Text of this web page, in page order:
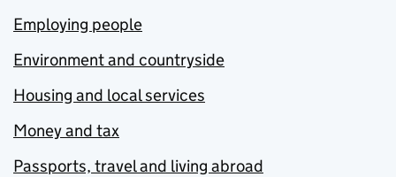
Employing people
Environment and countryside
Housing and local services
Money and tax
Passports, travel and living abroad